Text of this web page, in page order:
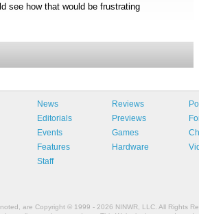
see how that would be frustrating
News
Editorials
Events
Features
Staff
Reviews
Previews
Games
Hardware
are Copyright © 1999 - 2026 NINWR, LLC. All Rights